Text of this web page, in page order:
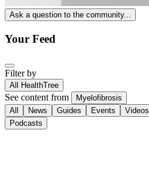
Ask a question to the community...
Your Feed
Filter by
All HealthTree
See content from
Myelofibrosis
All
News Guides Events Videos
Podcasts